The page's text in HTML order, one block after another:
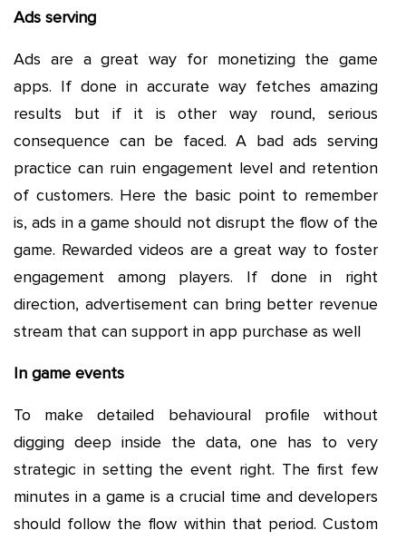
Ads serving
Ads are a great way for monetizing the game
apps. If done in accurate way fetches amazing
results but if it is other way round, serious
consequence can be faced. A bad ads serving
practice can ruin engagement level and retention
of customers. Here the basic point to remember
is, ads in a game should not disrupt the flow of the
game. Rewarded videos are a great way to foster
engagement among players. If done in right
direction, advertisement can bring better revenue
stream that can support in app purchase as well
In game events
To make detailed behavioural profile without
digging deep inside the data, one has to very
strategic in setting the event right. The first few
minutes in a game is a crucial time and developers
should follow the flow within that period. Custom